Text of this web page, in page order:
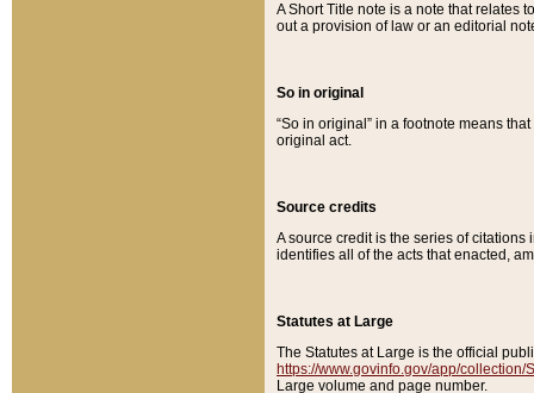
A Short Title note is a note that relates
out a provision of law or an editorial
So in original
“So in original” in a footnote means
original act.
Source credits
A source credit is the series of
identifies all of the acts that enacted,
Statutes at Large
The Statutes at Large is the official
https://www.govinfo.gov/app/collection/
Large volume and page number.